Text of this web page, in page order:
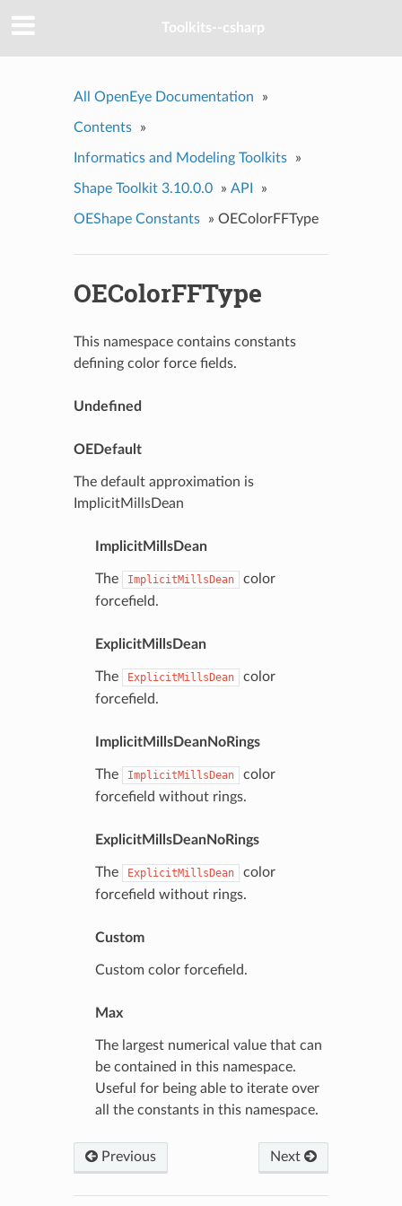
Toolkits--csharp
All OpenEye Documentation »
Contents »
Informatics and Modeling Toolkits »
Shape Toolkit 3.10.0.0 » API »
OEShape Constants » OEColorFFType
OEColorFFType
This namespace contains constants
defining color force fields.
Undefined
OEDefault
The default approximation is
ImplicitMillsDean
ImplicitMillsDean
The ImplicitMillsDean
color
forcefield.
ExplicitMillsDean
The ExplicitMillsDean
color
forcefield.
ImplicitMillsDeanNoRings
The ImplicitMillsDean
color
forcefield without rings.
ExplicitMillsDeanNoRings
The ExplicitMillsDean
color
forcefield without rings.
Custom
Custom color forcefield.
Max
The largest numerical value that can
be contained in this namespace.
Useful for being able to iterate over
all the constants in this namespace.
Previous Next